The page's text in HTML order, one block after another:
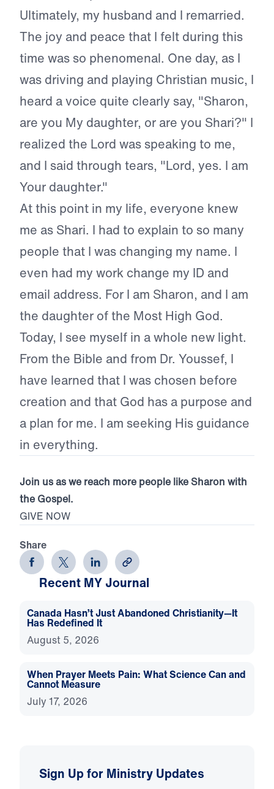
Ultimately, my husband and I remarried.
The joy and peace that I felt during this
time was so phenomenal. One day, as I
was driving and playing Christian music, I
heard a voice quite clearly say, "Sharon,
are you My daughter, or are you Shari?" I
realized the Lord was speaking to me,
and I said through tears, "Lord, yes. I am
Your daughter."
At this point in my life, everyone knew
me as Shari. I had to explain to so many
people that I was changing my name. I
even had my work change my ID and
email address. For I am Sharon, and I am
the daughter of the Most High God.
Today, I see myself in a whole new light.
From the Bible and from Dr. Youssef, I
have learned that I was chosen before
creation and that God has a purpose and
a plan for me. I am seeking His guidance
in everything.
Join us as we reach more people like Sharon with
the Gospel.
GIVE NOW
Share
Recent MY Journal
Canada Hasn’t Just Abandoned Christianity—It
Has Redefined It
August 5, 2026
When Prayer Meets Pain: What Science Can and
Cannot Measure
July 17, 2026
Sign Up for Ministry Updates